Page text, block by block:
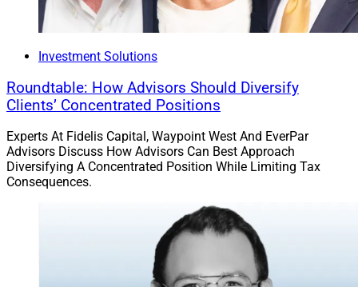
Investment Solutions
Roundtable: How Advisors Should Diversify
Clients’ Concentrated Positions
Experts At Fidelis Capital, Waypoint West And EverPar
Advisors Discuss How Advisors Can Best Approach
Diversifying A Concentrated Position While Limiting Tax
Consequences.